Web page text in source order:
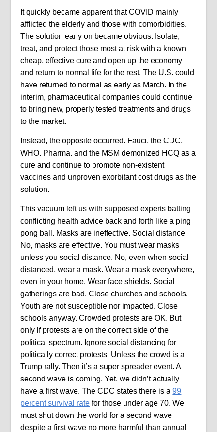
It quickly became apparent that COVID mainly
afflicted the elderly and those with comorbidities.
The solution early on became obvious. Isolate,
treat, and protect those most at risk with a known
cheap, effective cure and open up the economy
and return to normal life for the rest. The U.S. could
have returned to normal as early as March. In the
interim, pharmaceutical companies could continue
to bring new, properly tested treatments and drugs
to the market.
Instead, the opposite occurred. Fauci, the CDC,
WHO, Pharma, and the MSM demonized HCQ as a
cure and continue to promote non-existent
vaccines and unproven exorbitant cost drugs as the
solution.
This vacuum left us with supposed experts batting
conflicting health advice back and forth like a ping
pong ball. Masks are ineffective. Social distance.
No, masks are effective. You must wear masks
unless you social distance. No, even when social
distanced, wear a mask. Wear a mask everywhere,
even in your home. Wear face shields. Social
gatherings are bad. Close churches and schools.
Youth are not susceptible nor impacted. Close
schools anyway. Crowded protests are OK. But
only if protests are on the correct side of the
political spectrum. Ignore social distancing for
politically correct protests. Unless the crowd is a
Trump rally. Then it’s a super spreader event. A
second wave is coming. Yet, we didn’t actually
have a first wave. The CDC states there is a99
percent survival rate for those under age 70. We
must shut down the world for a second wave
despite a first wave no more harmful than annual